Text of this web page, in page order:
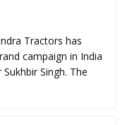
Tractors has
campaign in India
Singh. The